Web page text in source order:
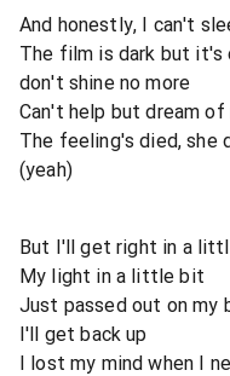
And honestly, I can't
The film is dark but
don't shine no more
Can't help but dream
The feeling's died, she
(yeah)
But I'll get right in a
My light in a little bit
Just passed out on my
I'll get back up
I lost my mind when I